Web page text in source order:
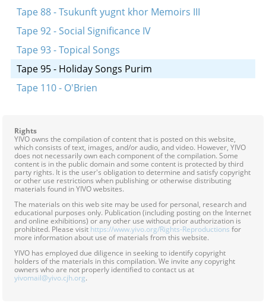
Tape 88 - Tsukunft yugnt khor Memoirs III
Tape 92 - Social Significance IV
Tape 93 - Topical Songs
Tape 95 - Holiday Songs Purim
Tape 110 - O'Brien
Rights
YIVO owns the compilation of content that is posted on this website,
which consists of text, images, and/or audio, and video. However, YIVO
does not necessarily own each component of the compilation. Some
content is in the public domain and some content is protected by third
party rights. It is the user's obligation to determine and satisfy copyright
or other use restrictions when publishing or otherwise distributing
materials found in YIVO websites.
The materials on this web site may be used for personal, research and
educational purposes only. Publication (including posting on the Internet
and online exhibitions) or any other use without prior authorization is
prohibited. Please visit https://www.yivo.org/Rights-Reproductions for
more information about use of materials from this website.
YIVO has employed due diligence in seeking to identify copyright
holders of the materials in this compilation. We invite any copyright
owners who are not properly identified to contact us at
yivomail@yivo.cjh.org.